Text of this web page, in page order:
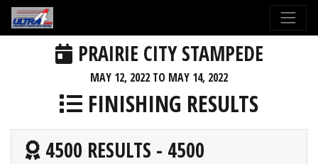
PRAIRIE CITY STAMPEDE
MAY 12, 2022 TO MAY 14, 2022
FINISHING RESULTS
4500 RESULTS - 4500